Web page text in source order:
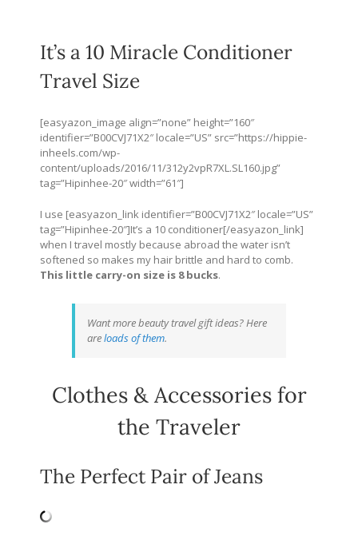
It’s a 10 Miracle Conditioner
Travel Size
[easyazon_image align=”none” height=”160″
identifier=”B00CVJ71X2″ locale=”US” src=”https://hippie-
inheels.com/wp-
content/uploads/2016/11/312y2vpR7XL.SL160.jpg”
tag=”Hipinhee-20″ width=”61″]
I use [easyazon_link identifier=”B00CVJ71X2″ locale=”US”
tag=”Hipinhee-20″]It’s a 10 conditioner[/easyazon_link]
when I travel mostly because abroad the water isn’t
softened so makes my hair brittle and hard to comb.
This little carry-on size is 8 bucks.
Want more beauty travel gift ideas? Here
areloads of them.
Clothes & Accessories for
the Traveler
The Perfect Pair of Jeans